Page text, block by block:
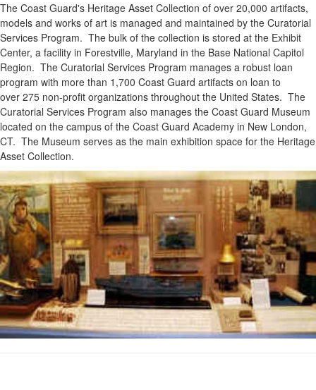
The Coast Guard's Heritage Asset Collection of over 20,000 artifacts,
models and works of art is managed and maintained by the Curatorial
Services Program. The bulk of the collection is stored at the Exhibit
Center, a facility in Forestville, Maryland in the Base National Capitol
Region. The Curatorial Services Program manages a robust loan
program with more than 1,700 Coast Guard artifacts on loan to
over 275 non-profit organizations throughout the United States. The
Curatorial Services Program also manages the Coast Guard Museum
located on the campus of the Coast Guard Academy in New London,
CT. The Museum serves as the main exhibition space for the Heritage
Asset Collection.